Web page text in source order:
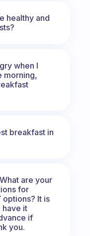
healthy and
when I
morning,
breakfast in
are your
for
options? It is
have it
if
you.